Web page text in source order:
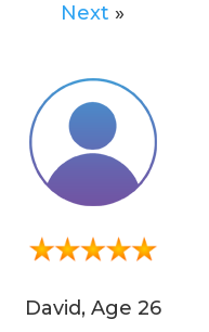
Next »
David, Age 26